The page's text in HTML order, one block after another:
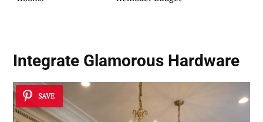
Integrate Glamorous Hardware
SAVE